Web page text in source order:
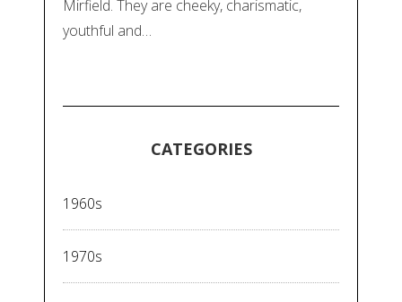
Mirfield. They are cheeky, charismatic,
youthful and…
CATEGORIES
1960s
1970s